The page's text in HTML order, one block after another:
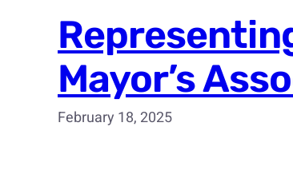
Mayor’s
February 18, 2025